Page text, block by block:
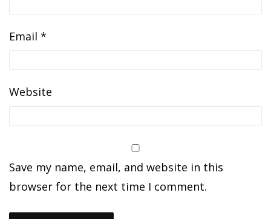
Email *
Website
Save my name, email, and website in this
browser for the next time I comment.